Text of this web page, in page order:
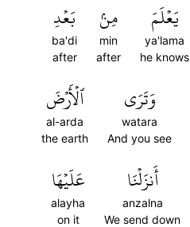
يَعۡلَمَ
ya'lama
he knows
مِنۢ
min
after
بَعۡدِ
ba'di
after
وَتَرَى
watara
And you see
ٱلۡأَرۡضَ
al-arda
the earth
أَنزَلۡنَا
anzalna
We send down
عَلَيۡهَا
alayha
on it